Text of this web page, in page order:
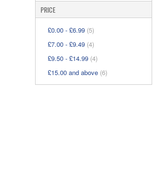
PRICE
£0.00 - £6.99 (5)
£7.00 - £9.49 (4)
£9.50 - £14.99 (4)
£15.00 and above (6)